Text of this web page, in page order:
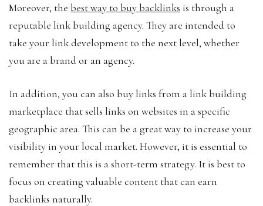
Moreover, the best way to buy backlinks is through a
reputable link building agency. They are intended to
take your link development to the next level, whether
you are a brand or an agency.
In addition, you can also buy links from a link building
marketplace that sells links on websites in a specific
geographic area. This can be a great way to increase your
visibility in your local market. However, it is essential to
remember that this is a short-term strategy. It is best to
focus on creating valuable content that can earn
backlinks naturally.